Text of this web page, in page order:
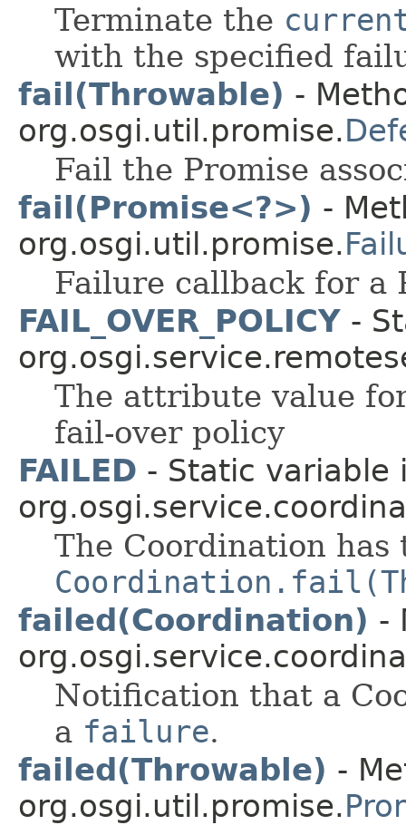
Terminate the
with the specified
fail(Throwable) -
org.osgi.util.promise.
Fail the Promise
fail(Promise<?>) -
org.osgi.util.promise.
Failure callback for a
FAIL_OVER_POLICY -
The attribute value
fail-over policy
FAILED - Static variable
The Coordination
failed(Coordination) -
Notification that a
a failure.
failed(Throwable) -
org.osgi.util.promise.